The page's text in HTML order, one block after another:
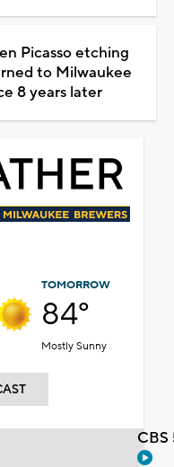
Picasso etching
to Milwaukee
8 years later
TOMORROW
84°
Mostly Sunny